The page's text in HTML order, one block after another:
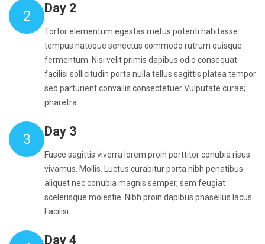
2 Day 2
Tortor elementum egestas metus potenti habitasse
tempus natoque senectus commodo rutrum quisque
fermentum. Nisi velit primis dapibus odio consequat
facilisi sollicitudin porta nulla tellus sagittis platea tempor
sed parturient convallis consectetuer Vulputate curae;
pharetra.
3 Day 3
Fusce sagittis viverra lorem proin porttitor conubia risus
vivamus. Mollis. Luctus curabitur porta nibh penatibus
aliquet nec conubia magnis semper, sem feugiat
scelerisque molestie. Nibh proin dapibus phasellus lacus.
Facilisi.
Day 4